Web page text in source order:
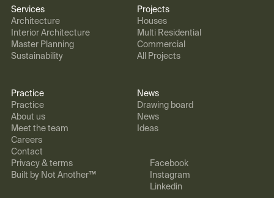
Services
Architecture
Interior Architecture
Master Planning
Sustainability
Projects
Houses
Multi Residential
Commercial
All Projects
Practice
Practice
About us
Meet the team
Careers
Contact
News
Drawing board
News
Ideas
Privacy & terms
Built by Not Another™
Facebook
Instagram
Linkedin